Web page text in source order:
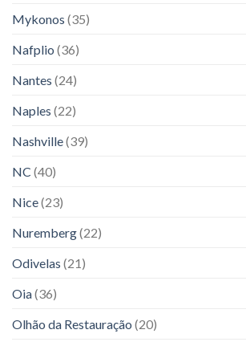
Mykonos (35)
Nafplio (36)
Nantes (24)
Naples (22)
Nashville(39)
NC (40)
Nice(23)
Nuremberg(22)
Odivelas (21)
Oia(36)
Olhão da Restauração (20)